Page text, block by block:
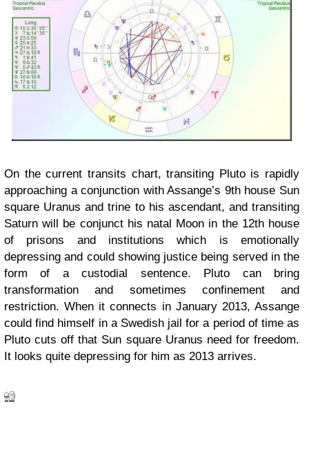
On the current transits chart, transiting Pluto is rapidly
approaching a conjunction with Assange’s 9th house Sun
square Uranus and trine to his ascendant, and transiting
Saturn will be conjunct his natal Moon in the 12th house
of prisons and institutions which is emotionally
depressing and could showing justice being served in the
form of a custodial sentence. Pluto can bring
transformation and sometimes confinement and
restriction. When it connects in January 2013, Assange
could find himself in a Swedish jail for a period of time as
Pluto cuts off that Sun square Uranus need for freedom.
It looks quite depressing for him as 2013 arrives.